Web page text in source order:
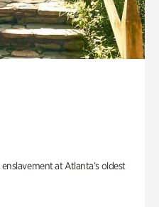
at Atlanta’s oldest